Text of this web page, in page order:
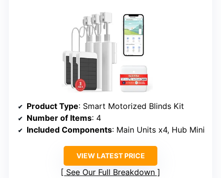
Product Type: Smart Motorized Blinds Kit
Number of Items: 4
Included Components: Main Units x4, Hub Mini
VIEW LATEST PRICE
See Our Full Breakdown